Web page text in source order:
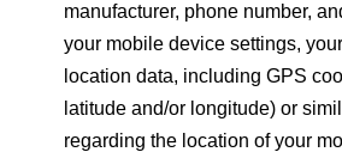
manufacturer, phone number,
your mobile device settings,
location data, including GPS
latitude and/or longitude) or
regarding the location of your